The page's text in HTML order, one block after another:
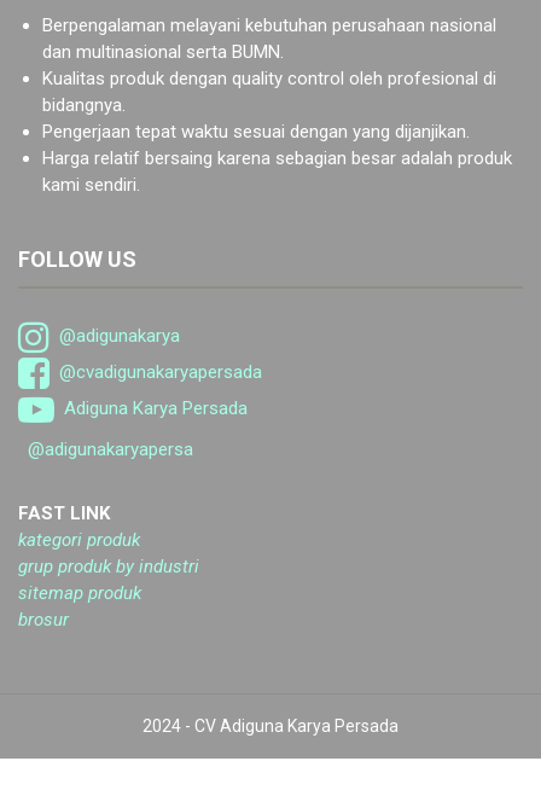
Berpengalaman melayani kebutuhan perusahaan nasional
dan multinasional serta BUMN.
Kualitas produk dengan quality control oleh profesional di
bidangnya.
Pengerjaan tepat waktu sesuai dengan yang dijanjikan.
Harga relatif bersaing karena sebagian besar adalah produk
kami sendiri.
FOLLOW US
@adigunakarya
@cvadigunakaryapersada
Adiguna Karya Persada
@adigunakaryapersa
FAST LINK
kategori produk
grup produk by industri
sitemap produk
brosur
2024 - CV Adiguna Karya Persada